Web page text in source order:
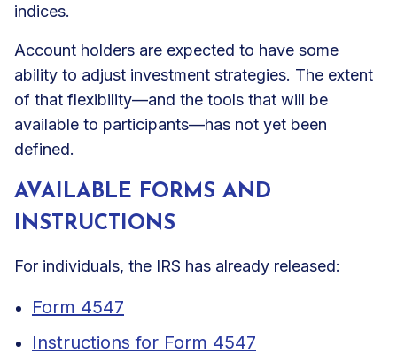
indices.
Account holders are expected to have some
ability to adjust investment strategies. The extent
of that flexibility—and the tools that will be
available to participants—has not yet been
defined.
AVAILABLE FORMS AND
INSTRUCTIONS
For individuals, the IRS has already released:
Form 4547
Instructions for Form 4547